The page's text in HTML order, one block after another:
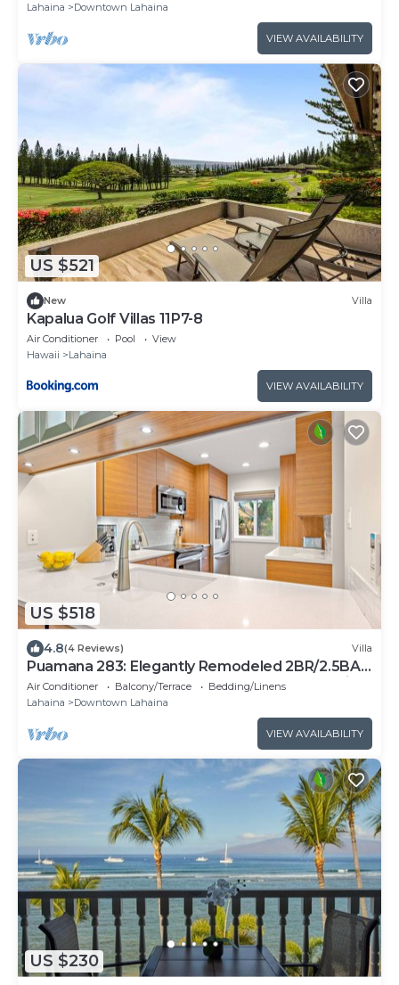
Lahaina
Downtown Lahaina
VIEW AVAILABILITY
US $521
New Villa
Kapalua Golf Villas 11P7-8
Air Conditioner Pool
View
Hawaii
Lahaina
VIEW AVAILABILITY
US $518
4.8(4 Reviews) Villa
Puamana 283: Elegantly Remodeled 2BR/2.5BA
Townhome, Steps from Gorgeous West Maui
Shoreline!
Air Conditioner Balcony/Terrace
Bedding/Linens
Lahaina
Downtown Lahaina
VIEW AVAILABILITY
US $230